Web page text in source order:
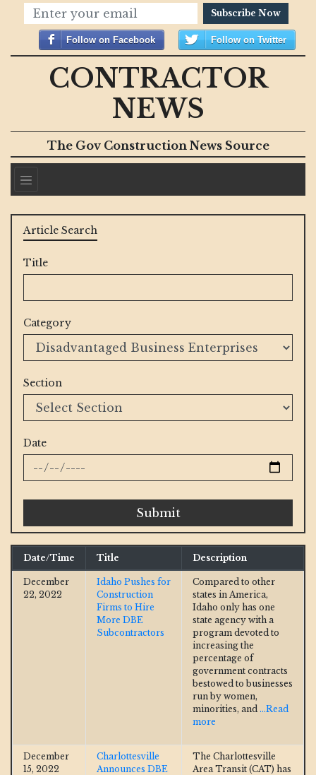
Subscribe Now
Follow on Facebook Follow on Twitter
CONTRACTOR
NEWS
The Gov Construction News Source
Article Search
Title
Category
Section
Date
Submit
Date/Time Title Description
December
22, 2022
Idaho Pushes for
Construction
Firms to Hire
More DBE
Subcontractors
Compared to other
states in America,
Idaho only has one
state agency with a
program devoted to
increasing the
percentage of
government contracts
bestowed to businesses
run by women,
minorities, and ...Read
more
December
15, 2022
Charlottesville
Announces DBE
The Charlottesville
Area Transit (CAT) has